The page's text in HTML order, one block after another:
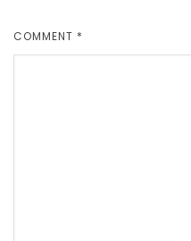
COMMENT *